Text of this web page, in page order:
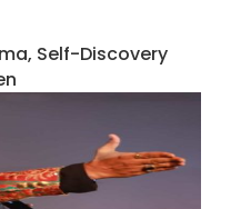
Self-Discovery